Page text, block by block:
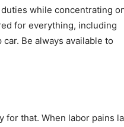
while concentrating
for everything, including
Be always available to
for that. When labor pains